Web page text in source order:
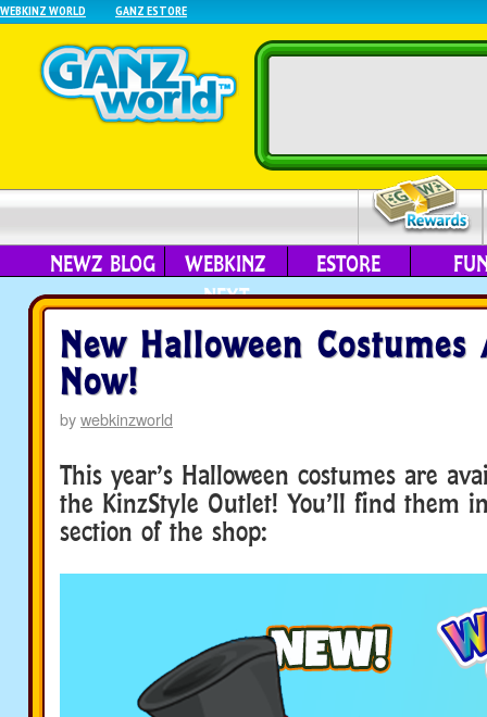
WEBKINZ WORLD GANZ ESTORE
NEWZ BLOG
WEBKINZ
NEXT
ESTORE
New Halloween Costumes
Now!
bywebkinzworld
This year’s Halloween costumes are
the KinzStyle Outlet! You’ll find them
section of the shop: